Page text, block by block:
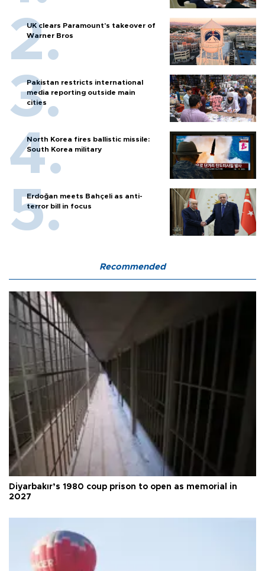
UK clears Paramount's takeover of
Warner Bros
Pakistan restricts international
media reporting outside main
cities
North Korea fires ballistic missile:
South Korea military
Erdoğan meets Bahçeli as anti-
terror bill in focus
Recommended
Diyarbakır’s 1980 coup prison to open as memorial in
2027